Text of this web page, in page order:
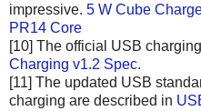
impressive. 5 W Cube
PR14 Core
[10] The official USB
Charging v1.2 Spec.
[11] The updated USB
charging are described in